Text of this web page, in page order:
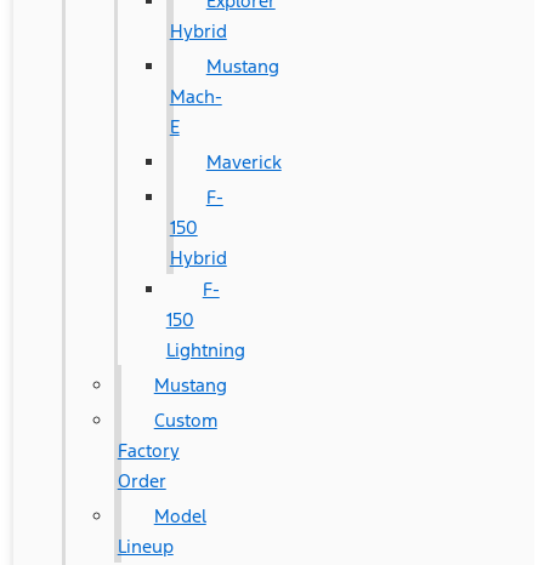
Hybrid
Mustang
Mach-
E
Maverick
F-
150
Hybrid
F-
150
Lightning
Mustang
Custom
Factory
Order
Model
Lineup